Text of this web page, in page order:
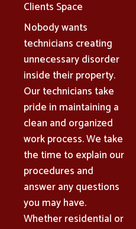
Clients Space
Nobody wants
technicians creating
unnecessary disorder
inside their property.
Our technicians take
pride in maintaining a
clean and organized
work process. We take
the time to explain our
procedures and
answer any questions
you may have.
Whether residential or